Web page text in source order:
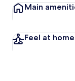
Main
Feel at home